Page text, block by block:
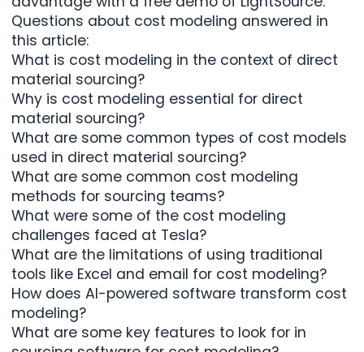
Questions about cost modeling answered in
this article:
What is cost modeling in the context of direct
material sourcing?
Why is cost modeling essential for direct
material sourcing?
What are some common types of cost models
used in direct material sourcing?
What are some common cost modeling
methods for sourcing teams?
What were some of the cost modeling
challenges faced at Tesla?
What are the limitations of using traditional
tools like Excel and email for cost modeling?
How does AI-powered software transform cost
modeling?
What are some key features to look for in